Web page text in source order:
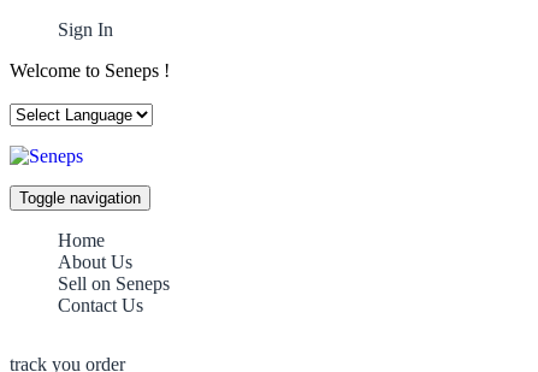
Sign In
Welcome to Seneps !
Toggle navigation
Home
About Us
Sell on Seneps
Contact Us
track you order